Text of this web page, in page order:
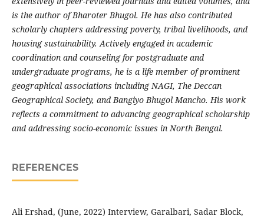
is the author of Bharoter Bhugol. He has also contributed
scholarly chapters addressing poverty, tribal livelihoods, and
housing sustainability. Actively engaged in academic
coordination and counseling for postgraduate and
undergraduate programs, he is a life member of prominent
geographical associations including NAGI, The Deccan
Geographical Society, and Bangiyo Bhugol Mancho. His work
reflects a commitment to advancing geographical scholarship
and addressing socio-economic issues in North Bengal.
REFERENCES
Ali Ershad, (June, 2022) Interview, Garalbari, Sadar Block,